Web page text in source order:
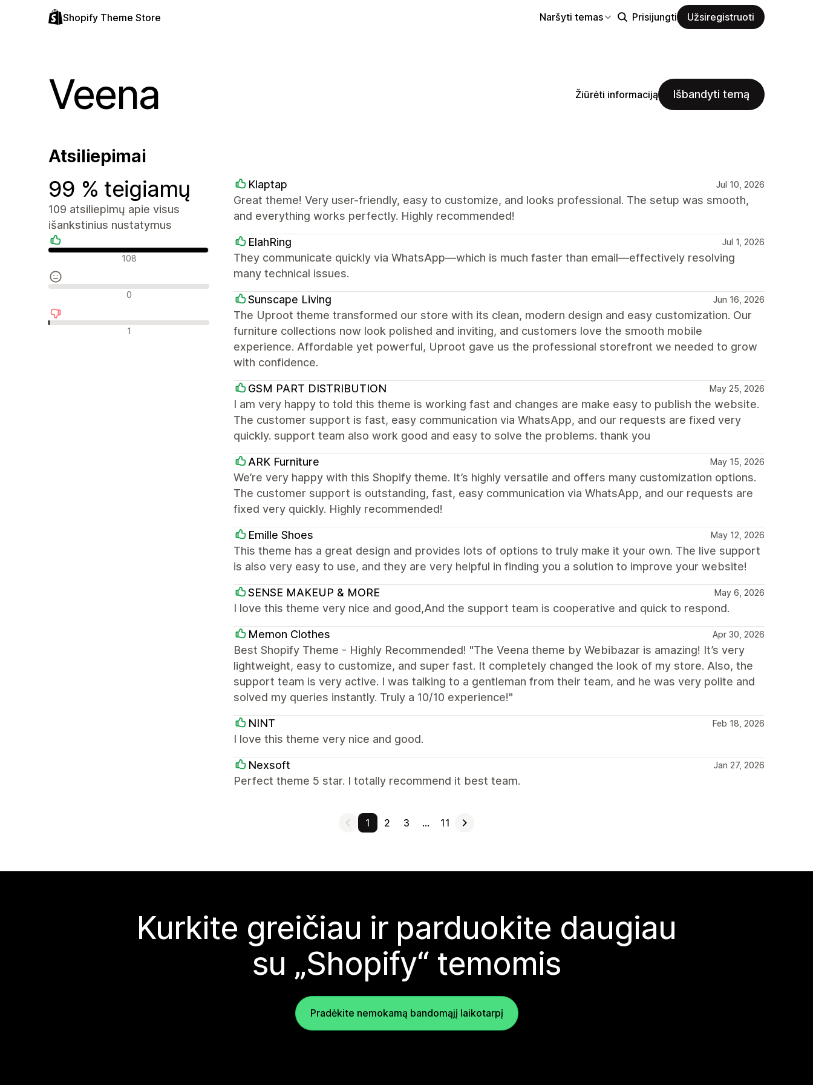
Shopify Theme Store Naršyti temas Prisijungti Užsiregistruoti
Veena Žiūrėti informaciją Išbandyti temą
Atsiliepimai
99 % teigiamų
109 atsiliepimų apie visus
išankstinius nustatymus
Teigiami atsiliepimai
108
Neutralūs atsiliepimai
0
Neigiami atsiliepimai
1
Klaptap Jul 10, 2026
Great theme! Very user-friendly, easy to customize, and looks professional. The setup was smooth,
and everything works perfectly. Highly recommended!
ElahRing Jul 1, 2026
They communicate quickly via WhatsApp—which is much faster than email—effectively resolving
many technical issues.
Sunscape Living Jun 16, 2026
The Uproot theme transformed our store with its clean, modern design and easy customization. Our
furniture collections now look polished and inviting, and customers love the smooth mobile
experience. Affordable yet powerful, Uproot gave us the professional storefront we needed to grow
with confidence.
GSM PART DISTRIBUTION May 25, 2026
I am very happy to told this theme is working fast and changes are make easy to publish the website.
The customer support is fast, easy communication via WhatsApp, and our requests are fixed very
quickly. support team also work good and easy to solve the problems. thank you
ARK Furniture May 15, 2026
We’re very happy with this Shopify theme. It’s highly versatile and offers many customization options.
The customer support is outstanding, fast, easy communication via WhatsApp, and our requests are
fixed very quickly. Highly recommended!
Emille Shoes May 12, 2026
This theme has a great design and provides lots of options to truly make it your own. The live support
is also very easy to use, and they are very helpful in finding you a solution to improve your website!
SENSE MAKEUP & MORE May 6, 2026
I love this theme very nice and good,And the support team is cooperative and quick to respond.
Memon Clothes Apr 30, 2026
Best Shopify Theme - Highly Recommended! "The Veena theme by Webibazar is amazing! It’s very
lightweight, easy to customize, and super fast. It completely changed the look of my store. Also, the
support team is very active. I was talking to a gentleman from their team, and he was very polite and
solved my queries instantly. Truly a 10/10 experience!"
NINT Feb 18, 2026
I love this theme very nice and good.
Nexsoft Jan 27, 2026
Perfect theme 5 star. I totally recommend it best team.
1 2 3 … 11
Kurkite greičiau ir parduokite daugiau
su „Shopify“ temomis
Pradėkite nemokamą bandomąjį laikotarpį